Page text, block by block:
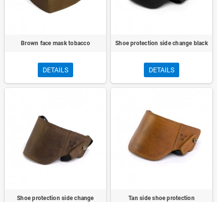
Brown face mask tobacco
DETAILS
Shoe protection side change black
DETAILS
Shoe protection side change
Tan side shoe protection